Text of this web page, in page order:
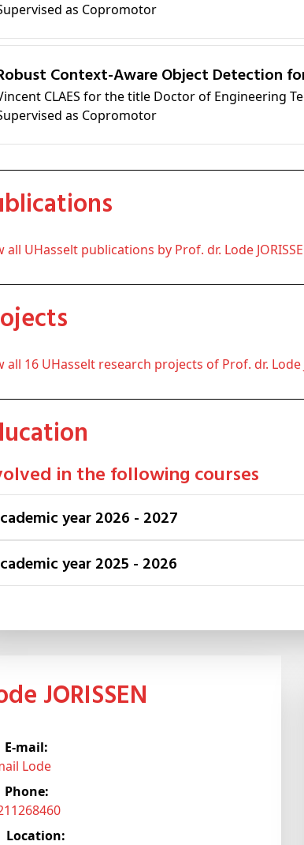
as Copromotor
Robust Context-Aware Object Detection
CLAES for the title Doctor of Engineering
as Copromotor
all UHasselt publications by Prof. dr. Lode
all 16 UHasselt research projects of Prof. dr. Lode
in the following courses
Academic year 2026 - 2027
Academic year 2025 - 2026
JORISSEN
E-mail:
Lode
Phone:
Location: